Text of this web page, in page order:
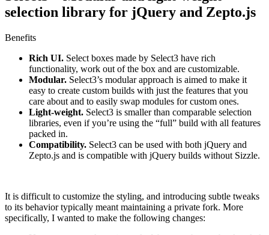
selection library for jQuery and Zepto.js
Benefits
Rich UI. Select boxes made by Select3 have rich
functionality, work out of the box and are customizable.
Modular. Select3’s modular approach is aimed to make it
easy to create custom builds with just the features that you
care about and to easily swap modules for custom ones.
Light-weight. Select3 is smaller than comparable selection
libraries, even if you’re using the “full” build with all features
packed in.
Compatibility. Select3 can be used with both jQuery and
Zepto.js and is compatible with jQuery builds without Sizzle.
It is difficult to customize the styling, and introducing subtle tweaks
to its behavior typically meant maintaining a private fork. More
specifically, I wanted to make the following changes: